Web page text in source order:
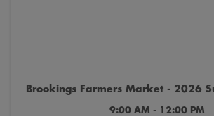
Brookings Farmers Market - 2026
9:00 AM - 12:00 PM